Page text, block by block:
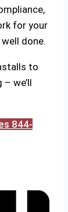
for your
done.
to
we’ll
844-